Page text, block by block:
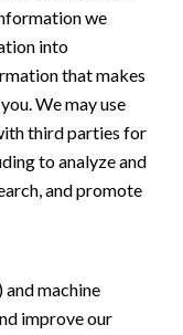
we
into
that makes
We may use
third parties for
to analyze and
and promote
machine
improve our